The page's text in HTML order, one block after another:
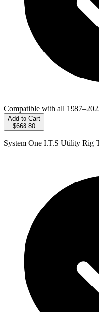
Compatible with all
Add to Cart
$668.80
System One I.T.S Utility Rig